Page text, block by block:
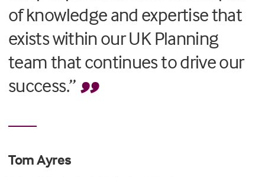
of knowledge and expertise that
exists within our UK Planning
team that continues to drive our
success.”
Tom Ayres